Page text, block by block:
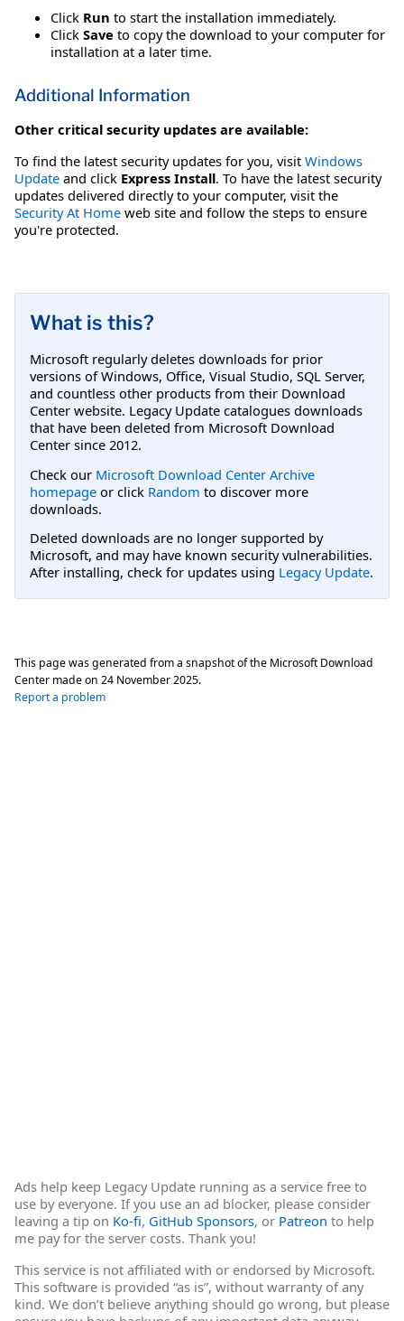
Click Run to start the installation immediately.
Click Save to copy the download to your computer for
installation at a later time.
Additional Information
Other critical security updates are available:
To find the latest security updates for you, visit Windows
Update and click Express Install. To have the latest security
updates delivered directly to your computer, visit the
Security At Home web site and follow the steps to ensure
you're protected.
What is this?
Microsoft regularly deletes downloads for prior
versions of Windows, Office, Visual Studio, SQL Server,
and countless other products from their Download
Center website. Legacy Update catalogues downloads
that have been deleted from Microsoft Download
Center since 2012.
Check our Microsoft Download Center Archive
homepage or click Random to discover more
downloads.
Deleted downloads are no longer supported by
Microsoft, and may have known security vulnerabilities.
After installing, check for updates using Legacy Update.
This page was generated from a snapshot of the Microsoft Download
Center made on 24 November 2025.
Report a problem
Ads help keep Legacy Update running as a service free to
use by everyone. If you use an ad blocker, please consider
leaving a tip on Ko-fi, GitHub Sponsors, or Patreon to help
me pay for the server costs. Thank you!
This service is not affiliated with or endorsed by Microsoft.
This software is provided “as is”, without warranty of any
kind. We don’t believe anything should go wrong, but please